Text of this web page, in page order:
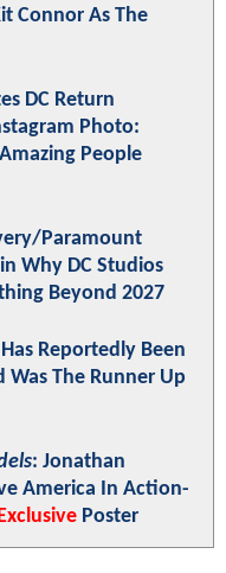
Connor As The
DC Return
Photo:
People
Paramount
Why DC Studios
Beyond 2027
Reportedly Been
Was The Runner Up
: Jonathan
America In Action-
Exclusive Poster